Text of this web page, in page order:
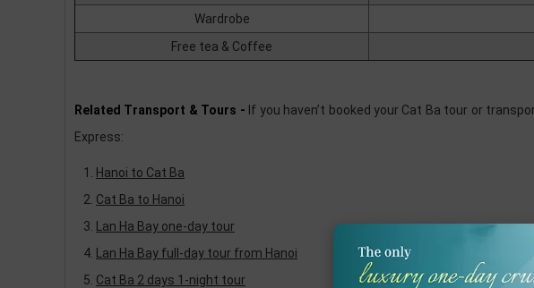
Wardrobe
Free tea & Coffee
Related Transport & Tours - If you haven’t booked your Cat Ba tour or
Express:
Hanoi to Cat Ba
Cat Ba to Hanoi
Lan Ha Bay one-day tour
Lan Ha Bay full-day tour from Hanoi
Cat Ba 2 days 1-night tour